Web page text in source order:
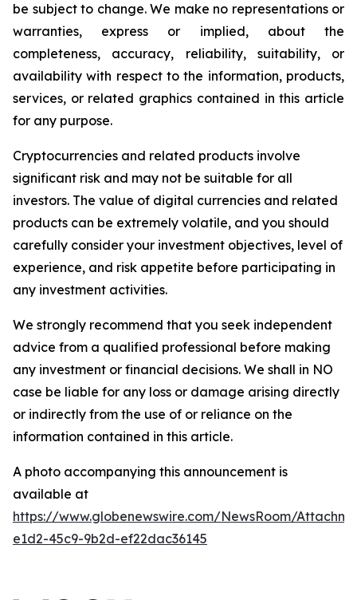
be subject to change. We make no representations or
warranties, express or implied, about the
completeness, accuracy, reliability, suitability, or
availability with respect to the information, products,
services, or related graphics contained in this article
for any purpose.
Cryptocurrencies and related products involve
significant risk and may not be suitable for all
investors. The value of digital currencies and related
products can be extremely volatile, and you should
carefully consider your investment objectives, level of
experience, and risk appetite before participating in
any investment activities.
We strongly recommend that you seek independent
advice from a qualified professional before making
any investment or financial decisions. We shall in NO
case be liable for any loss or damage arising directly
or indirectly from the use of or reliance on the
information contained in this article.
A photo accompanying this announcement is
available at
https://www.globenewswire.com/NewsRoom/
e1d2-45c9-9b2d-ef22dac36145